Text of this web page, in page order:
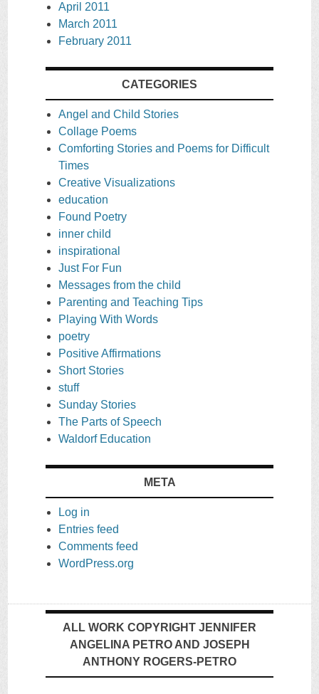
April 2011
March 2011
February 2011
CATEGORIES
Angel and Child Stories
Collage Poems
Comforting Stories and Poems for Difficult
Times
Creative Visualizations
education
Found Poetry
inner child
inspirational
Just For Fun
Messages from the child
Parenting and Teaching Tips
Playing With Words
poetry
Positive Affirmations
Short Stories
stuff
Sunday Stories
The Parts of Speech
Waldorf Education
META
Log in
Entries feed
Comments feed
WordPress.org
ALL WORK COPYRIGHT JENNIFER
ANGELINA PETRO AND JOSEPH
ANTHONY ROGERS-PETRO